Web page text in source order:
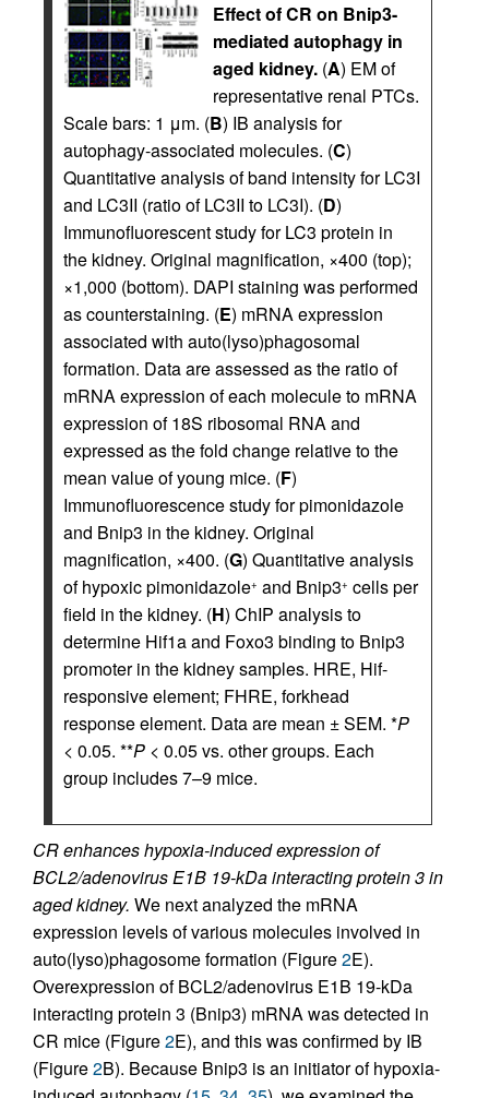
Effect of CR on Bnip3-
mediated autophagy in
aged kidney. (A) EM of
representative renal PTCs.
Scale bars: 1 μm. (B) IB analysis for
autophagy-associated molecules. (C)
Quantitative analysis of band intensity for LC3I
and LC3II (ratio of LC3II to LC3I). (D)
Immunofluorescent study for LC3 protein in
the kidney. Original magnification, ×400 (top);
×1,000 (bottom). DAPI staining was performed
as counterstaining. (E) mRNA expression
associated with auto(lyso)phagosomal
formation. Data are assessed as the ratio of
mRNA expression of each molecule to mRNA
expression of 18S ribosomal RNA and
expressed as the fold change relative to the
mean value of young mice. (F)
Immunofluorescence study for pimonidazole
and Bnip3 in the kidney. Original
magnification, ×400. (G) Quantitative analysis
of hypoxic pimonidazole+ and Bnip3+ cells per
field in the kidney. (H) ChIP analysis to
determine Hif1a and Foxo3 binding to Bnip3
promoter in the kidney samples. HRE, Hif-
responsive element; FHRE, forkhead
response element. Data are mean ± SEM. *P
< 0.05. **P < 0.05 vs. other groups. Each
group includes 7–9 mice.
CR enhances hypoxia-induced expression of
BCL2/adenovirus E1B 19-kDa interacting protein 3 in
aged kidney. We next analyzed the mRNA
expression levels of various molecules involved in
auto(lyso)phagosome formation (Figure2E).
Overexpression of BCL2/adenovirus E1B 19-kDa
interacting protein 3 (Bnip3) mRNA was detected in
CR mice (Figure2E), and this was confirmed by IB
(Figure2B). Because Bnip3 is an initiator of hypoxia-